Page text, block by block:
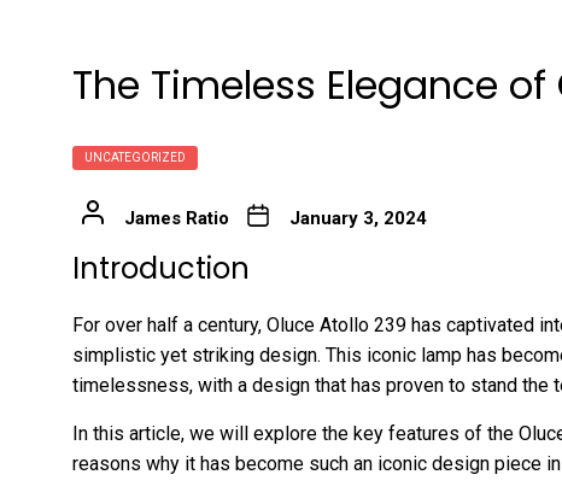
The Timeless Elegance
UNCATEGORIZED
James Ratio January 3, 2024
Introduction
For over half a century, Oluce Atollo 239 has captivated
simplistic yet striking design. This iconic lamp has
timelessness, with a design that has proven to stand the
In this article, we will explore the key features of the
reasons why it has become such an iconic design piece